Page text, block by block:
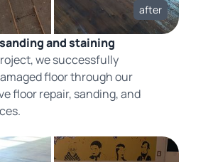
after
and staining
we successfully
floor through our
floor repair, sanding, and